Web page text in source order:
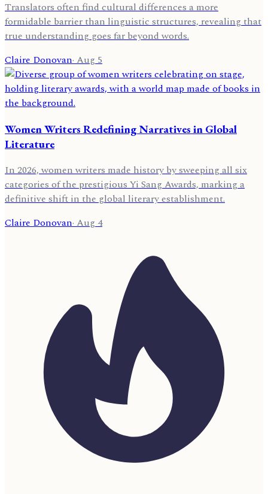
Translators often find cultural differences a more
formidable barrier than linguistic structures, revealing that
true understanding goes far beyond words.
Claire Donovan·Aug 5
Women Writers Redefining Narratives in Global
Literature
In 2026, women writers made history by sweeping all six
categories of the prestigious Yi Sang Awards, marking a
definitive shift in the global literary establishment.
Claire Donovan· Aug 4